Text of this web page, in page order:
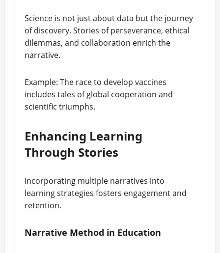
Science is not just about data but the journey
of discovery. Stories of perseverance, ethical
dilemmas, and collaboration enrich the
narrative.
Example: The race to develop vaccines
includes tales of global cooperation and
scientific triumphs.
Enhancing Learning
Through Stories
Incorporating multiple narratives into
learning strategies fosters engagement and
retention.
Narrative Method in Education